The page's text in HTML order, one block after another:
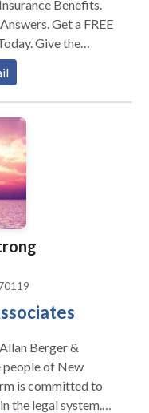
Benefits.
Get a FREE
Give the
You Don’t Pay
Benefits? Let
Guide You.
Life Insurance, &
WE CAN HELP.
Back to
Build a Strong
Free, No-
Berger &
people of New
is committed to
the legal system.